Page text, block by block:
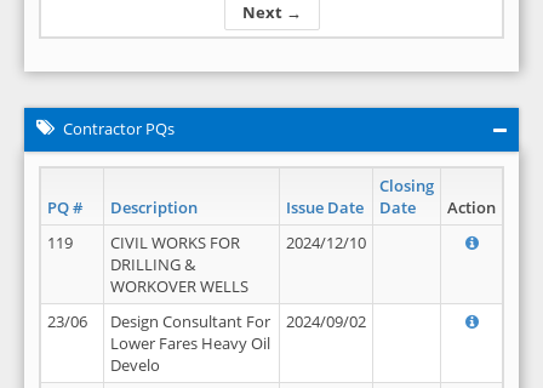
Next →
Contractor PQs
PQ # Description Issue Date
Closing
Date
Action
119
CIVIL WORKS FOR
DRILLING &
WORKOVER WELLS
2024/12/10
23/06
Design Consultant For
Lower Fares Heavy Oil
Develo
2024/09/02